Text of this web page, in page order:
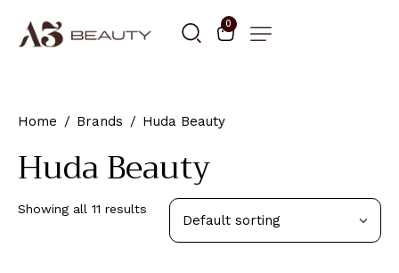
0
Home Brands Huda Beauty
Huda Beauty
Showing all 11 results